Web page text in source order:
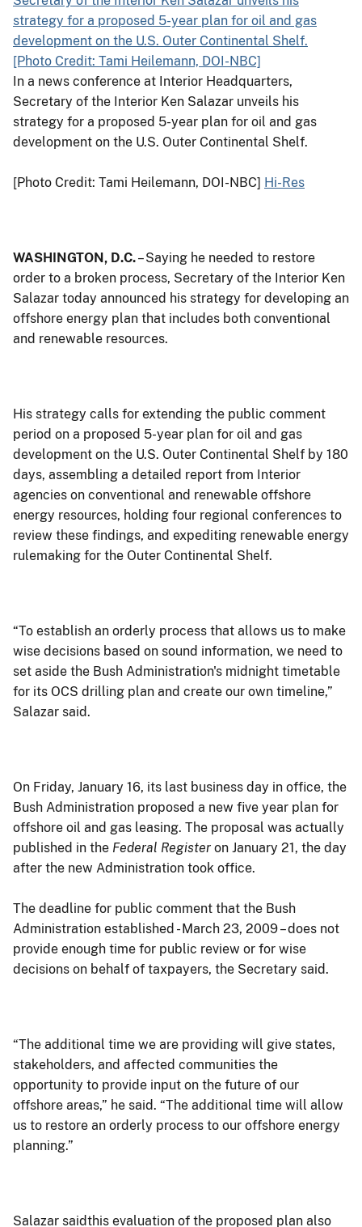
In a news conference at Interior Headquarters,
Secretary of the Interior Ken Salazar unveils his
strategy for a proposed 5-year plan for oil and gas
development on the U.S. Outer Continental Shelf.
[Photo Credit: Tami Heilemann, DOI-NBC] Hi-Res
WASHINGTON, D.C.– Saying he needed to restore
order to a broken process, Secretary of the Interior Ken
Salazar today announced his strategy for developing an
offshore energy plan that includes both conventional
and renewable resources.
His strategy calls for extending the public comment
period on a proposed 5-year plan for oil and gas
development on the U.S. Outer Continental Shelf by 180
days, assembling a detailed report from Interior
agencies on conventional and renewable offshore
energy resources, holding four regional conferences to
review these findings, and expediting renewable energy
rulemaking for the Outer Continental Shelf.
“To establish an orderly process that allows us to make
wise decisions based on sound information, we need to
set aside the Bush Administration's midnight timetable
for its OCS drilling plan and create our own timeline,”
Salazar said.
On Friday, January 16, its last business day in office, the
Bush Administration proposed a new five year plan for
offshore oil and gas leasing. The proposal was actually
published in the Federal Register on January 21, the day
after the new Administration took office.
The deadline for public comment that the Bush
Administration established - March 23, 2009 – does not
provide enough time for public review or for wise
decisions on behalf of taxpayers, the Secretary said.
“The additional time we are providing will give states,
stakeholders, and affected communities the
opportunity to provide input on the future of our
offshore areas,” he said. “The additional time will allow
us to restore an orderly process to our offshore energy
planning.”
Salazar saidthis evaluation of the proposed plan also